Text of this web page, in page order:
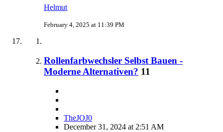
Helmut
February 4, 2025 at 11:39 PM
Rollenfarbwechsler Selbst Bauen -
Moderne Alternativen? 11
TheJOJ0
December 31, 2024 at 2:51 AM